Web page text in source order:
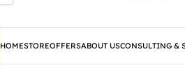
HOMESTOREOFFERSABOUT USCONSULTING &